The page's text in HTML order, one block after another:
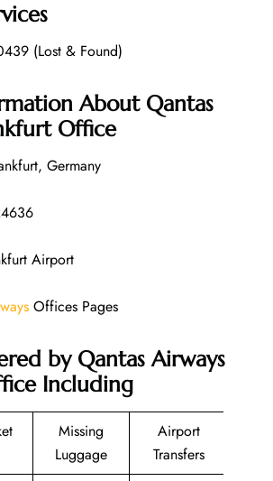
(Lost & Found)
About Qantas
Office
Germany
Airport
Offices Pages
by Qantas Airways
Including
Missing
Luggage
Airport
Transfers